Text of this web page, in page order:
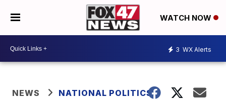
WATCH NOW
3 WX Alerts
NEWS NATIONAL POLITICS